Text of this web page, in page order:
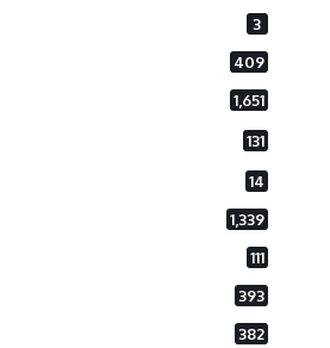
3
409
1,651
131
14
1,339
111
393
382